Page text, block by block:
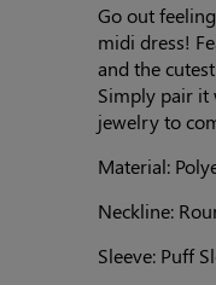
Go out
midi dress!
and the
Simply pair it
jewelry to
Material:
Neckline:
Sleeve: Puff